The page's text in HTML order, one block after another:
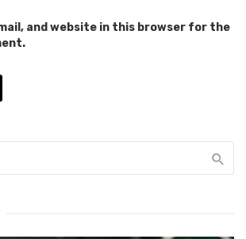
and website in this browser for the